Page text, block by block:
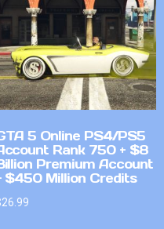
5 Online PS4/PS5
Rank 750 + $8
Premium Account
$450 Million Credits
26.99